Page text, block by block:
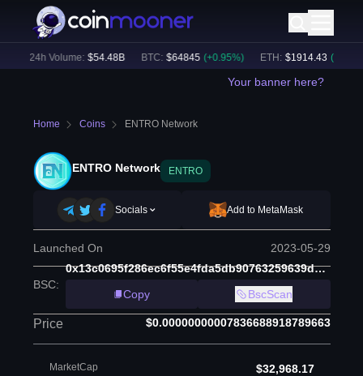
24h Volume: $54.48B BTC: $64845 (+ 0.95%) ETH: $ 1914.43 (+ 0.67
Your banner here?
Home Coins ENTRO Network
ENTRO Network ENTRO
Socials Add to MetaMask
Launched On 2023-05-29
BSC:
0x13c0695f286ec6f55e4fda5db90763259639de80
Copy
BscScan
Price $0.00000000007836688918789663
MarketCap $32,968.17